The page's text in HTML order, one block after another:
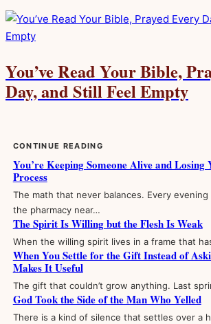
You’ve Read Your Bible,
Day, and Still Feel Empty
CONTINUE READING
You’re Keeping Someone Alive and Losing
Process
The math that never balances. Every
the pharmacy near…
The Spirit Is Willing but the Flesh Is Weak
When the willing spirit lives in a frame that
When You Settle for the Gift Instead of
Makes It Useful
The gift that couldn’t grow anything. Last
God Took the Side of the Man Who Yelled
There is a kind of silence that settles over a